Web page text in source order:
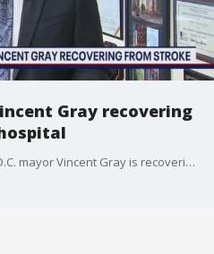
Gray recovering
DC councilmember and former D.C. mayor Vincent Gray is recovering from bronchitis and a mild stroke, according to his office.